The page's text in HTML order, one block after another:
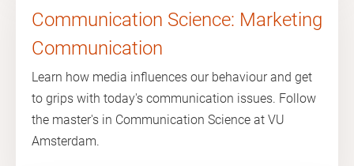
Communication Science: Marketing
Communication
Learn how media influences our behaviour and get
to grips with today's communication issues. Follow
the master's in Communication Science at VU
Amsterdam.